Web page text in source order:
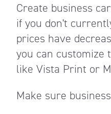
Create business
if you don't
prices have
you can customize
like Vista Print or
Make sure